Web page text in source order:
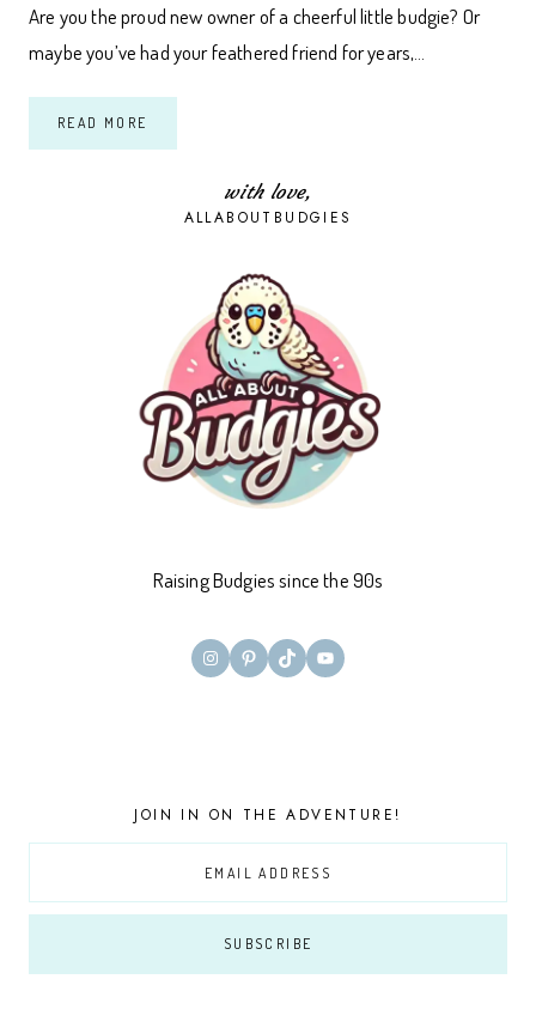
Are you the proud new owner of a cheerful little budgie? Or
maybe you’ve had your feathered friend for years,…
READ MORE
BUDGIE
BOOK
with love,
ALLABOUTBUDGIES
Raising Budgies since the 90s
InstagramPinterest
TikTokYouTube
JOIN IN ON THE ADVENTURE!